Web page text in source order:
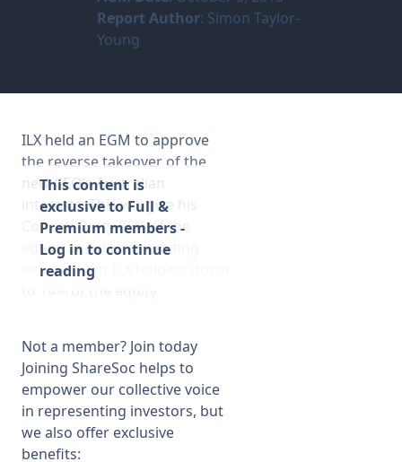
Report Author: Simon Taylor-
Young
ILX held an EGM to approve
the reverse takeover of the
new CEO’s Australian
interests. This will give his
Concert Party 86% of the
equity and dilutes existing
independent ILX holders down
quoted on AIM for years. They
train via presentations, apps
and online, mainly in project
management. After some
disastrous acquisitions,
This content is
exclusive to Full &
Premium members -
Log in to continue
reading
Not a member? Join today
Joining ShareSoc helps to
empower our collective voice
in representing investors, but
we also offer exclusive
benefits: